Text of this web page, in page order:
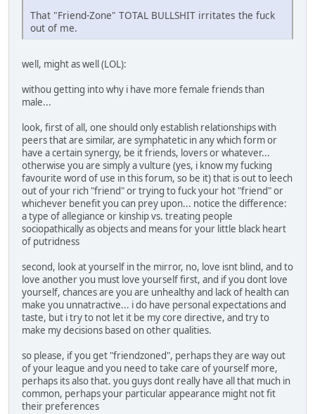
That "Friend-Zone" TOTAL BULLSHIT irritates the fuck
out of me.
well, might as well (LOL):
withou getting into why i have more female friends than
male...
look, first of all, one should only establish relationships with
peers that are similar, are symphatetic in any which form or
have a certain synergy, be it friends, lovers or whatever...
otherwise you are simply a vulture (yes, i know my fucking
favourite word of use in this forum, so be it) that is out to leech
out of your rich "friend" or trying to fuck your hot "friend" or
whichever benefit you can prey upon... notice the difference:
a type of allegiance or kinship vs. treating people
sociopathically as objects and means for your little black heart
of putridness
second, look at yourself in the mirror, no, love isnt blind, and to
love another you must love yourself first, and if you dont love
yourself, chances are you are unhealthy and lack of health can
make you unnatractive... i do have personal expectations and
taste, but i try to not let it be my core directive, and try to
make my decisions based on other qualities.
so please, if you get "friendzoned", perhaps they are way out
of your league and you need to take care of yourself more,
perhaps its also that. you guys dont really have all that much in
common, perhaps your particular appearance might not fit
their preferences